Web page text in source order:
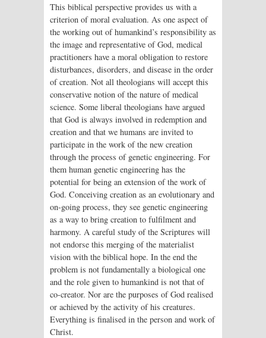
This biblical perspective provides us with a
criterion of moral evaluation. As one aspect of
the working out of humankind’s responsibility as
the image and representative of God, medical
practitioners have a moral obligation to restore
disturbances, disorders, and disease in the order
of creation. Not all theologians will accept this
conservative notion of the nature of medical
science. Some liberal theologians have argued
that God is always involved in redemption and
creation and that we humans are invited to
participate in the work of the new creation
through the process of genetic engineering. For
them human genetic engineering has the
potential for being an extension of the work of
God. Conceiving creation as an evolutionary and
on-going process, they see genetic engineering
as a way to bring creation to fulfilment and
harmony. A careful study of the Scriptures will
not endorse this merging of the materialist
vision with the biblical hope. In the end the
problem is not fundamentally a biological one
and the role given to humankind is not that of
co-creator. Nor are the purposes of God realised
or achieved by the activity of his creatures.
Everything is finalised in the person and work of
Christ.